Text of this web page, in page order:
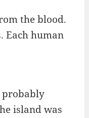
the blood.
Each human
probably
island was